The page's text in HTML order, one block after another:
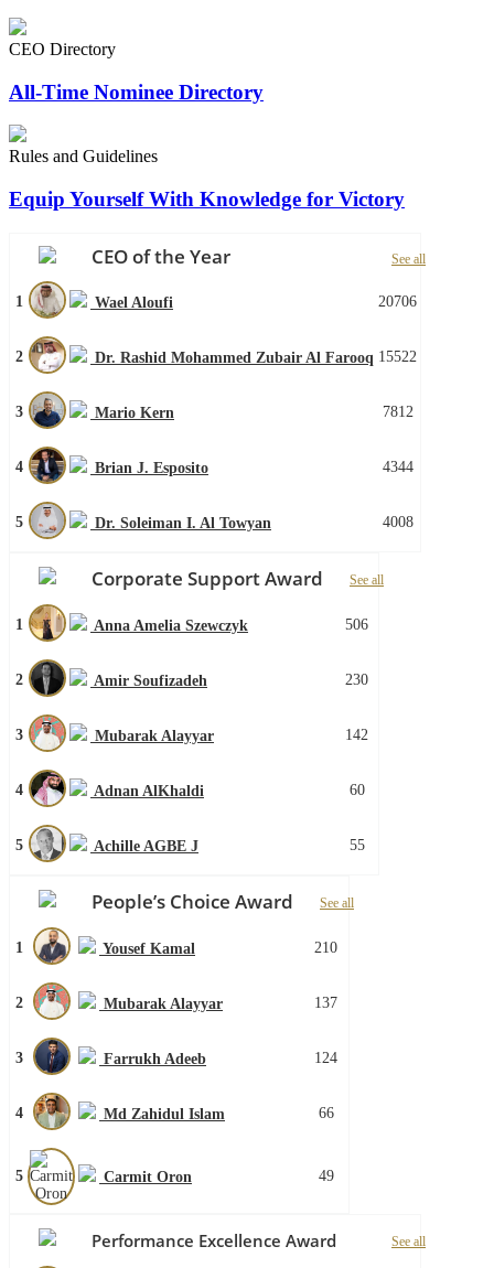
CEO Directory
All-Time Nominee Directory
Rules and Guidelines
Equip Yourself With Knowledge for Victory
CEO of the Year See all
1 Wael Aloufi 20706
2 Dr. Rashid Mohammed Zubair Al Farooq 15522
3 Mario Kern 7812
4 Brian J. Esposito 4344
5 Dr. Soleiman I. Al Towyan 4008
Corporate Support Award See all
1 Anna Amelia Szewczyk 506
2 Amir Soufizadeh 230
3 Mubarak Alayyar 142
4 Adnan AlKhaldi 60
5 Achille AGBE J 55
People’s Choice Award See all
1 Yousef Kamal 210
2 Mubarak Alayyar 137
3 Farrukh Adeeb 124
4 Md Zahidul Islam 66
5 Carmit Oron 49
Performance Excellence Award See all